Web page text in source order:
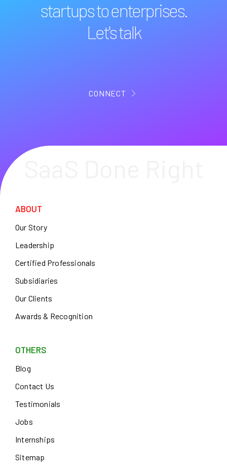
startups to enterprises.
Let's talk
CONNECT
ABOUT
Our Story
Leadership
Certified Professionals
Subsidiaries
Our Clients
Awards & Recognition
OTHERS
Blog
Contact Us
Testimonials
Jobs
Internships
Sitemap